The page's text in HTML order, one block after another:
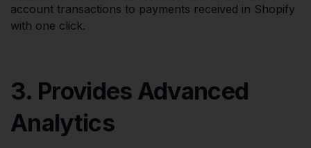
account transactions to payments received in Shopify
with one click.
3. Provides Advanced
Analytics